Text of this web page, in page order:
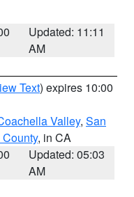
Updated: 11:11
AM
Text) expires 10:00
Valley, San
, in CA
Updated: 05:03
AM